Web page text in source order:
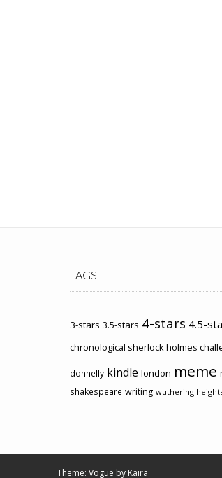
TAGS
3-stars 3.5-stars 4-stars 4.5-
chronological sherlock holmes
donnelly kindle london meme
shakespeare writing wuthering
Theme: Vogue by Kaira